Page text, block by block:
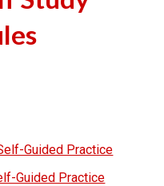
Guided Practice
Guided Practice